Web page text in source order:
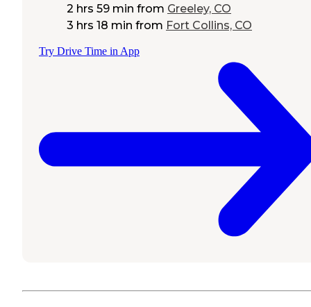
2 hrs 59 min from Greeley, CO
3 hrs 18 min from Fort Collins, CO
Try Drive Time in App